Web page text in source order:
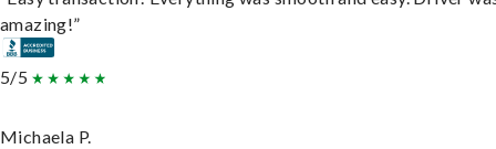
amazing!”
5/5
Michaela P.